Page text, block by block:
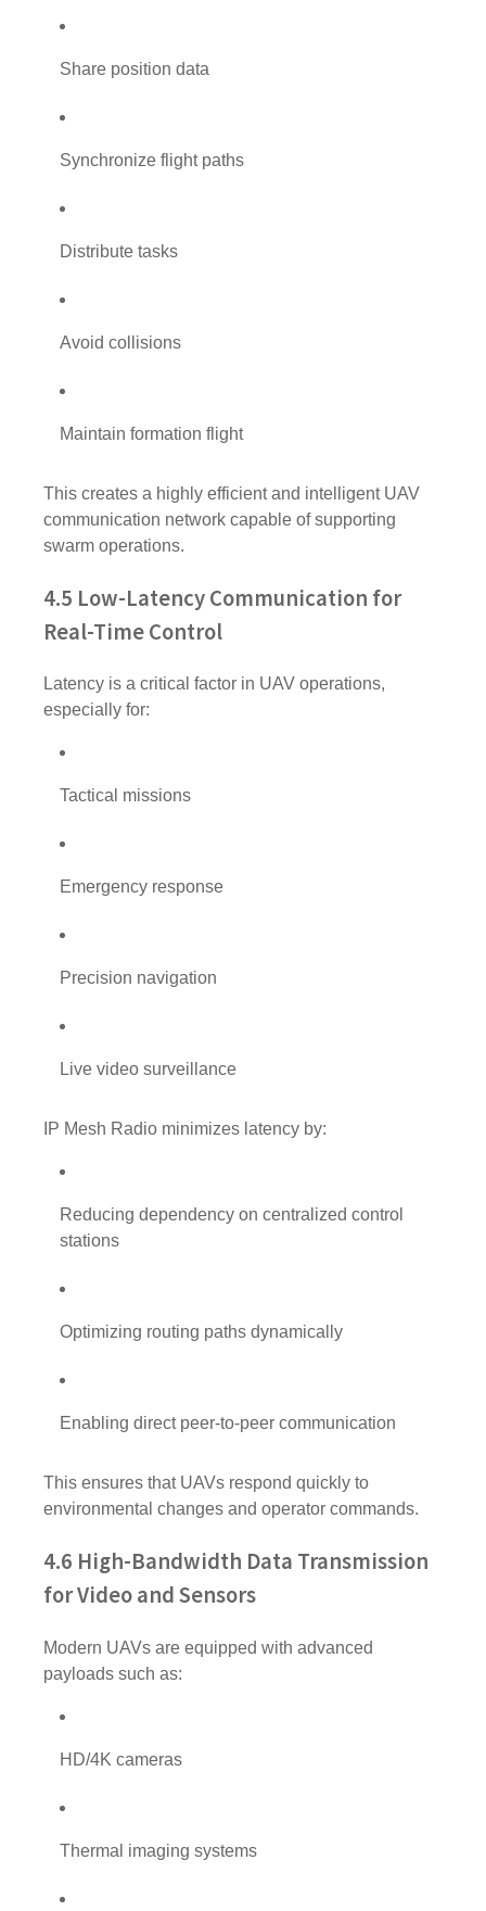
Share position data
Synchronize flight paths
Distribute tasks
Avoid collisions
Maintain formation flight
This creates a highly efficient and intelligent UAV
communication network capable of supporting
swarm operations.
4.5 Low-Latency Communication for
Real-Time Control
Latency is a critical factor in UAV operations,
especially for:
Tactical missions
Emergency response
Precision navigation
Live video surveillance
IP Mesh Radio minimizes latency by:
Reducing dependency on centralized control
stations
Optimizing routing paths dynamically
Enabling direct peer-to-peer communication
This ensures that UAVs respond quickly to
environmental changes and operator commands.
4.6 High-Bandwidth Data Transmission
for Video and Sensors
Modern UAVs are equipped with advanced
payloads such as:
HD/4K cameras
Thermal imaging systems